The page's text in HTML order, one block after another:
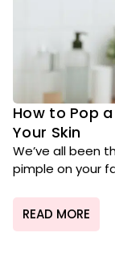
How to Pop
Your Skin
We’ve all been
pimple on your
READ MORE